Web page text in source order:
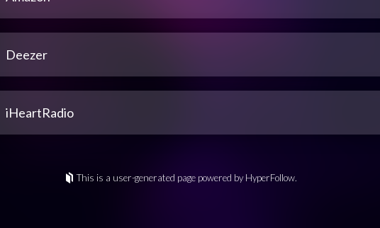
Deezer
iHeartRadio
This is a user-generated page powered by HyperFollow.